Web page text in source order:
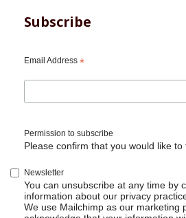
Subscribe
Email Address *
Permission to subscribe
Please confirm that you would like to
Newsletter
You can unsubscribe at any time by
information about our privacy
We use Mailchimp as our marketing